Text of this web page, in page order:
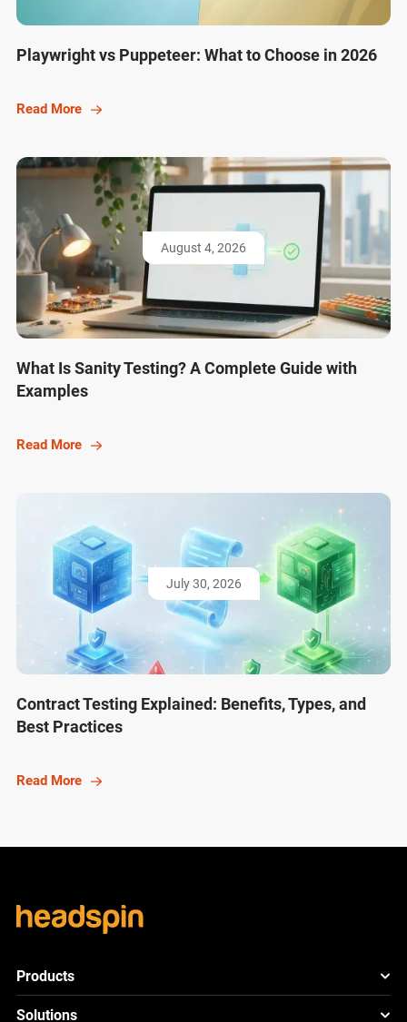
Playwright vs Puppeteer: What to Choose in 2026
Read More
August 4, 2026
What Is Sanity Testing? A Complete Guide with
Examples
Read More
July 30, 2026
Contract Testing Explained: Benefits, Types, and
Best Practices
Read More
Products
HeadSpin Platform
Solutions